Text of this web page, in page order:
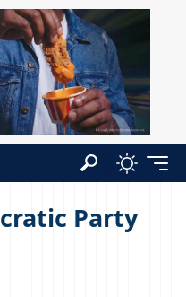
Party